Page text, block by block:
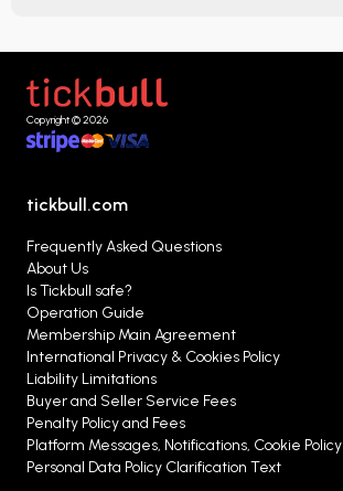
Copyright © 2026
tickbull.com
Frequently Asked Questions
About Us
Is Tickbull safe?
Operation Guide
Membership Main Agreement
International Privacy & Cookies Policy
Liability Limitations
Buyer and Seller Service Fees
Penalty Policy and Fees
Platform Messages, Notifications, Cookie Policy
Personal Data Policy Clarification Text